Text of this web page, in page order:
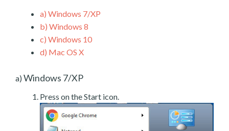
a) Windows 7/XP
b) Windows 8
c) Windows 10
d) Mac OS X
a) Windows 7/XP
Press on the Start icon.